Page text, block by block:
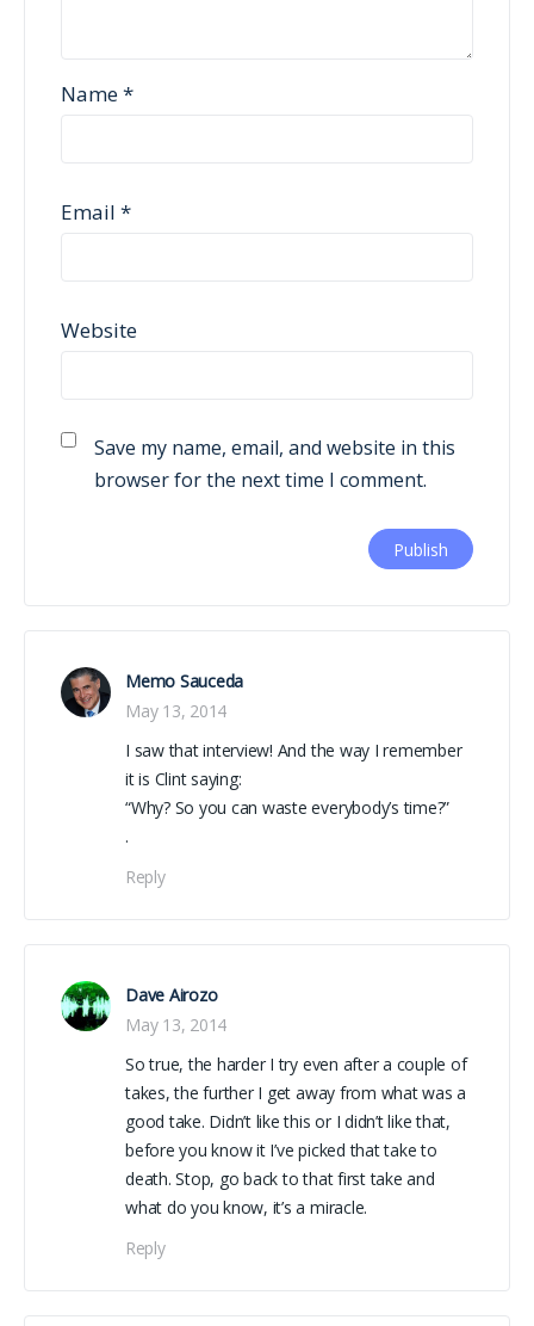
Name*
Email *
Website
Save my name, email, and website in this
browser for the next time I comment.
Memo Sauceda
May 13, 2014
I saw that interview! And the way I remember
it is Clint saying:
“Why? So you can waste everybody’s time?”
.
Reply
Dave Airozo
May 13, 2014
So true, the harder I try even after a couple of
takes, the further I get away from what was a
good take. Didn’t like this or I didn’t like that,
before you know it I’ve picked that take to
death. Stop, go back to that first take and
what do you know, it’s a miracle.
Reply